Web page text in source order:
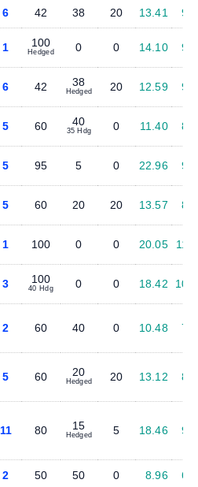
6 42 38 20 13.41
1 100
Hedged 0 0 14.10
6 42 38
Hedged 20 12.59
5 60 40
35 Hdg 0 11.40
5 95 5 0 22.96
5 60 20 20 13.57
1 100 0 0 20.05
3 100
40 Hdg 0 0 18.42
2 60 40 0 10.48
5 60 20
Hedged 20 13.12
11 80 15
Hedged 5 18.46
2 50 50 0 8.96